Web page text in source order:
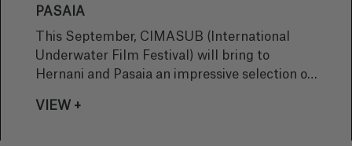
PASAIA
This September, CIMASUB (International
Underwater Film Festival) will bring to
Hernani and Pasaia an impressive selection of
to the underwater world. The first edition of
VIEW +